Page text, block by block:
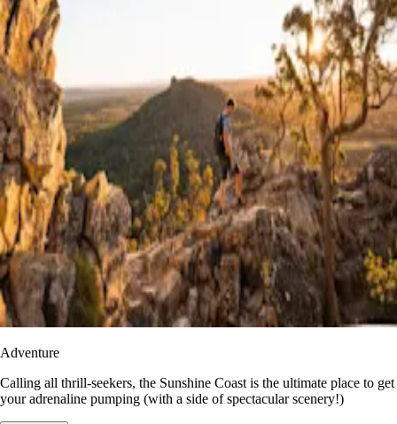
Adventure
​​Calling all thrill-seekers, the Sunshine Coast is the ultimate place to get
your adrenaline pumping (with a side of spectacular scenery!)